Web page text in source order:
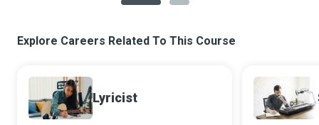
Explore Careers Related To This Course
Lyricist